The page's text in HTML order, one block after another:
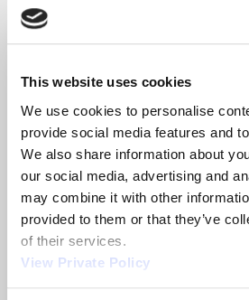
This website uses cookies
We use cookies to personalise
provide social media features and
We also share information about
our social media, advertising and
may combine it with other
provided to them or that they’ve
of their services.
View Private Policy
hardware.
Orscheln offers internal design
system out. Customers should
parking brake system
distributor.
Our factory in Moberly, Missouri
particularly in high-volume
individual systems, like for a
we recommend that
global park brake cable
system one-at-a-time.